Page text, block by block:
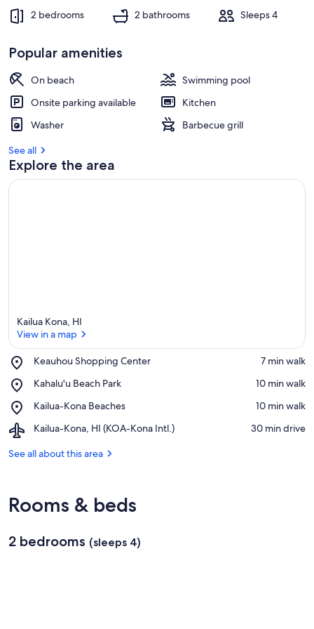
2 bedrooms 2 bathrooms Sleeps 4
Popular amenities
On beach
Swimming pool
Onsite parking available
Kitchen
Washer
Barbecue grill
See all
Explore the area
Kailua Kona, HI
View in a map
Keauhou Shopping Center
Place,
Shopping
‪7 min walk‬
Kahalu'u Beach Park
Place,
Beach
‪10 min walk‬
Kailua-Kona Beaches
Place,
Kona
‪10 min walk‬
Kailua-Kona, HI (KOA-Kona Intl.)
Airport,
Kona,
Intl.)
‪30 min drive‬
See all about this area
Rooms & beds
2 bedrooms (sleeps 4)